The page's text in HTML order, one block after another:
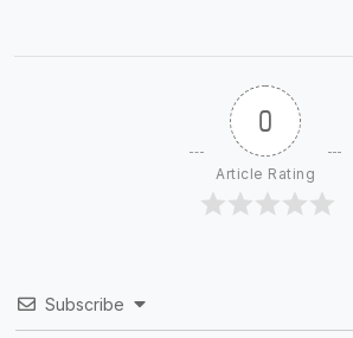
0
Article Rating
Subscribe